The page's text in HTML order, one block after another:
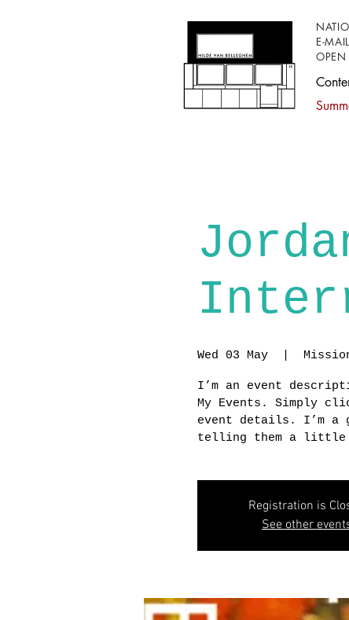
E-MAIL
OPEN
Wed 03 May
  |
I’m an event
My Events. Simply
event details. I’m a
telling them a little
Registration is
See other